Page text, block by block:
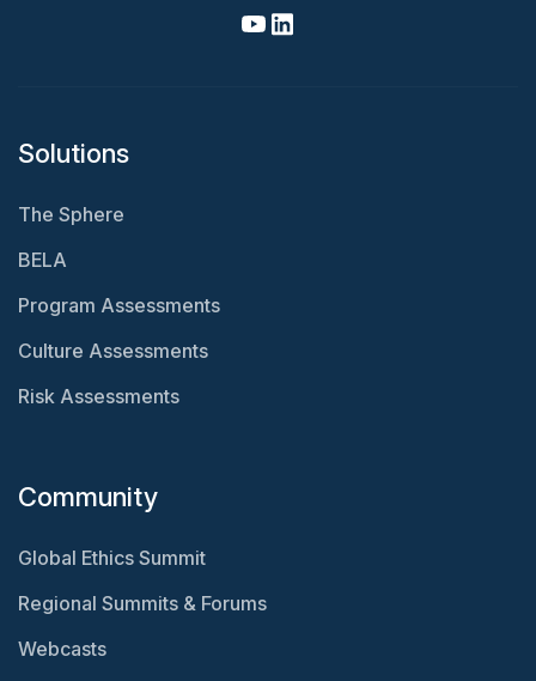
Solutions
The Sphere
BELA
Program Assessments
Culture Assessments
Risk Assessments
Community
Global Ethics Summit
Regional Summits & Forums
Webcasts